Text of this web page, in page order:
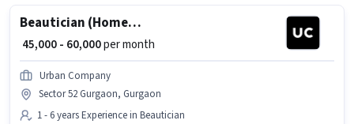
Beautician (Home Services)
₹ 45,000 - 60,000per month
Urban Company
Sector 52 Gurgaon, Gurgaon
1 - 6 years Experience in Beautician